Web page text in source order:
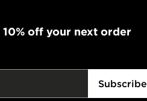
off your next order
Subscribe